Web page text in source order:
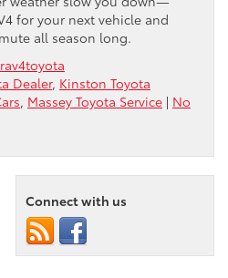
for your next vehicle and
all season long.
Dealer, Kinston Toyota
, Massey Toyota Service | No
Connect with us